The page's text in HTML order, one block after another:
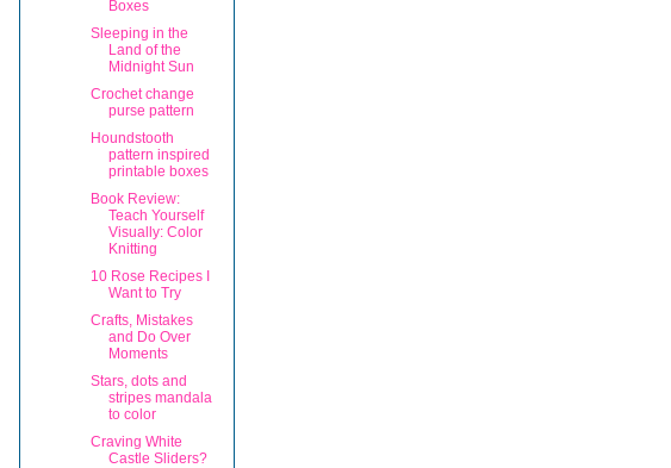
Boxes
Sleeping in the
Land of the
Midnight Sun
Crochet change
purse pattern
Houndstooth
pattern inspired
printable boxes
Book Review:
Teach Yourself
Visually: Color
Knitting
10 Rose Recipes I
Want to Try
Crafts, Mistakes
and Do Over
Moments
Stars, dots and
stripes mandala
to color
Craving White
Castle Sliders?